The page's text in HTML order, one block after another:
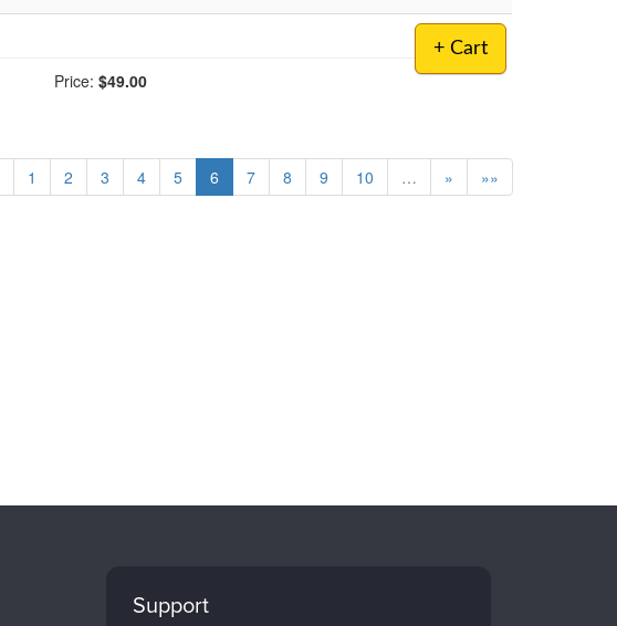
+ Cart
Price: $49.00
1 2 3 4 5 6 7 8 9 10 … » »»
Support